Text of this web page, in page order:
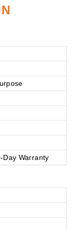
Day Warranty